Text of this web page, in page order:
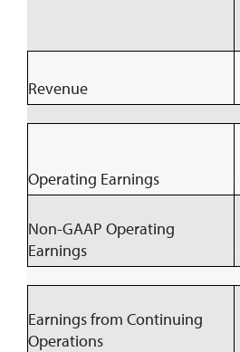
Revenue
Operating Earnings
Non-GAAP Operating
Earnings
Earnings from Continuing
Operations